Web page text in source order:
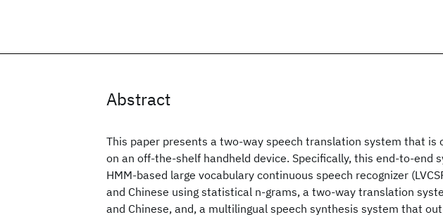
Abstract
This paper presents a two-way speech translation system that is
on an off-the-shelf handheld device. Specifically, this end-to-end
HMM-based large vocabulary continuous speech recognizer
and Chinese using statistical n-grams, a two-way translation
and Chinese, and, a multilingual speech synthesis system that